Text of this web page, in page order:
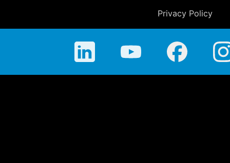
Privacy Policy